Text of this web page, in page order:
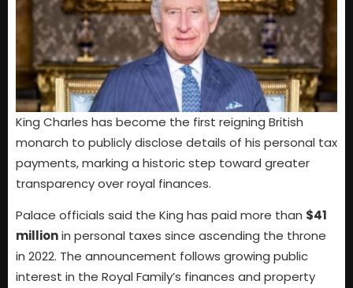
King Charles has become the first reigning British
monarch to publicly disclose details of his personal tax
payments, marking a historic step toward greater
transparency over royal finances.
Palace officials said the King has paid more than $41
millionin personal taxes since ascending the throne
in 2022. The announcement follows growing public
interest in the Royal Family’s finances and property